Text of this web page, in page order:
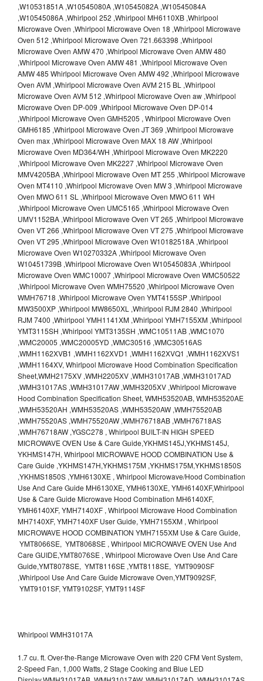
,W10531851A ,W10545080A ,W10545082A ,W10545084A
,W10545086A ,Whirlpool 252 ,Whirlpool MH6110XB ,Whirlpool
Microwave Oven ,Whirlpool Microwave Oven 18 ,Whirlpool Microwave
Oven 512 ,Whirlpool Microwave Oven 721.663398 ,Whirlpool
Microwave Oven AMW 470 ,Whirlpool Microwave Oven AMW 480
,Whirlpool Microwave Oven AMW 481 ,Whirlpool Microwave Oven
AMW 485 Whirlpool Microwave Oven AMW 492 ,Whirlpool Microwave
Oven AVM ,Whirlpool Microwave Oven AVM 215 BL ,Whirlpool
Microwave Oven AVM 512 ,Whirlpool Microwave Oven aw ,Whirlpool
Microwave Oven DP-009 ,Whirlpool Microwave Oven DP-014
,Whirlpool Microwave Oven GMH5205 , Whirlpool Microwave Oven
GMH6185 ,Whirlpool Microwave Oven JT 369 ,Whirlpool Microwave
Oven max ,Whirlpool Microwave Oven MAX 18 AW ,Whirlpool
Microwave Oven MD364/WH ,Whirlpool Microwave Oven MK2220
,Whirlpool Microwave Oven MK2227 ,Whirlpool Microwave Oven
MMV4205BA ,Whirlpool Microwave Oven MT 255 ,Whirlpool Microwave
Oven MT4110 ,Whirlpool Microwave Oven MW 3 ,Whirlpool Microwave
Oven MWO 611 SL ,Whirlpool Microwave Oven MWO 611 WH
,Whirlpool Microwave Oven UMC5165 ,Whirlpool Microwave Oven
UMV1152BA ,Whirlpool Microwave Oven VT 265 ,Whirlpool Microwave
Oven VT 266 ,Whirlpool Microwave Oven VT 275 ,Whirlpool Microwave
Oven VT 295 ,Whirlpool Microwave Oven W10182518A ,Whirlpool
Microwave Oven W10270332A ,Whirlpool Microwave Oven
W10451739B ,Whirlpool Microwave Oven W10545083A ,Whirlpool
Microwave Oven WMC10007 ,Whirlpool Microwave Oven WMC50522
,Whirlpool Microwave Oven WMH75520 ,Whirlpool Microwave Oven
WMH76718 ,Whirlpool Microwave Oven YMT4155SP ,Whirlpool
MW3500XP ,Whirlpool MW8650XL ,Whirlpool RJM 2840 ,Whirlpool
RJM 7400 ,Whirlpool YMH1141XM ,Whirlpool YMH7155XM ,Whirlpool
YMT3115SH ,Whirlpool YMT3135SH ,WMC10511AB ,WMC1070
,WMC20005 ,WMC20005YD ,WMC30516 ,WMC30516AS
,WMH1162XVB1 ,WMH1162XVD1 ,WMH1162XVQ1 ,WMH1162XVS1
,WMH1164XV, Whirlpool Microwave Hood Combination Specification
Sheet,WMH2175XV ,WMH2205XV ,WMH31017AB ,WMH31017AD
,WMH31017AS ,WMH31017AW ,WMH3205XV ,Whirlpool Microwave
Hood Combination Specification Sheet, WMH53520AB, WMH53520AE
,WMH53520AH ,WMH53520AS ,WMH53520AW ,WMH75520AB
,WMH75520AS ,WMH75520AW ,WMH76718AB ,WMH76718AS
,WMH76718AW ,YGSC278 , Whirlpool BUILT-IN HIGH SPEED
MICROWAVE OVEN Use & Care Guide,YKHMS145J,YKHMS145J,
YKHMS147H, Whirlpool MICROWAVE HOOD COMBINATION Use &
Care Guide ,YKHMS147H,YKHMS175M ,YKHMS175M,YKHMS1850S
,YKHMS1850S ,YMH6130XE , Whirlpool Microwave/Hood Combination
Use And Care Guide MH6130XE, YMH6130XE, YMH6140XF,Whirlpool
Use & Care Guide Microwave Hood Combination MH6140XF,
YMH6140XF, YMH7140XF , Whirlpool Microwave Hood Combination
MH7140XF, YMH7140XF User Guide, YMH7155XM , Whirlpool
MICROWAVE HOOD COMBINATION YMH7155XM Use & Care Guide,
YMT8066SE, YMT8068SE , Whirlpool MICROWAVE OVEN Use And
Care GUIDE,YMT8076SE , Whirlpool Microwave Oven Use And Care
Guide,YMT8078SE, YMT8116SE ,YMT8118SE, YMT9090SF
,Whirlpool Use And Care Guide Microwave Oven,YMT9092SF,
YMT9101SF, YMT9102SF, YMT9114SF
Whirlpool WMH31017A
1.7 cu. ft. Over-the-Range Microwave Oven with 220 CFM Vent System,
2-Speed Fan, 1,000 Watts, 2 Stage Cooking and Blue LED